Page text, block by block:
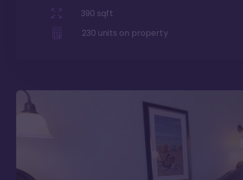
390 sqft
230 units on property